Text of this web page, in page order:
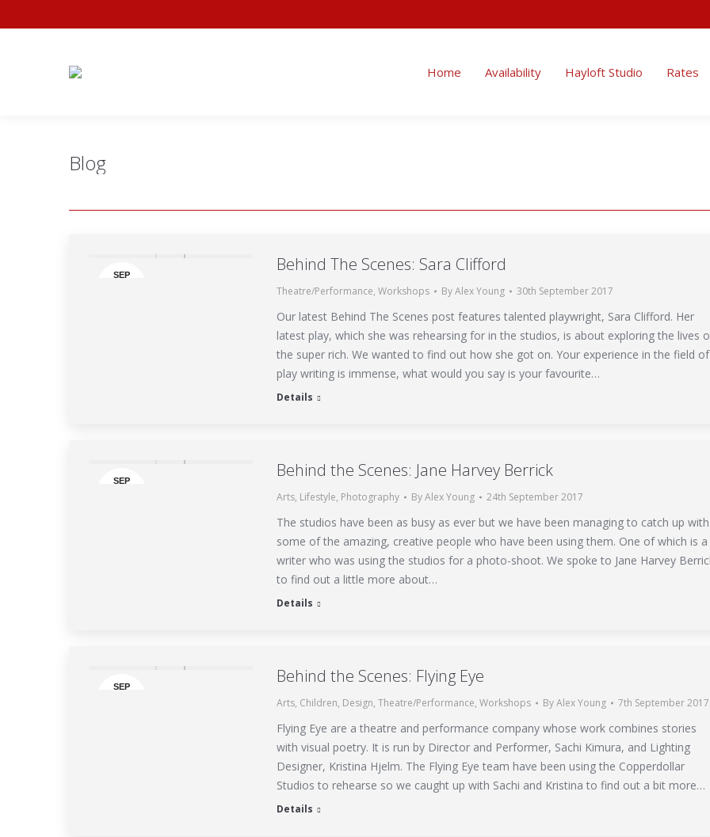
Home Availability Hayloft Studio Rates
Blog
SEP Behind The Scenes: Sara Clifford
Theatre/Performance,Workshops ByAlex Young 30th September 2017
Our latest Behind The Scenes post features talented playwright, Sara Clifford. Her
latest play, which she was rehearsing for in the studios, is about exploring the lives
the super rich. We wanted to find out how she got on. Your experience in the field of
play writing is immense, what would you say is your favourite…
Details
SEP Behind the Scenes: Jane Harvey Berrick
Arts, Lifestyle, Photography ByAlex Young 24th September 2017
The studios have been as busy as ever but we have been managing to catch up with
some of the amazing, creative people who have been using them. One of which is a
writer who was using the studios for a photo-shoot. We spoke to Jane Harvey
to find out a little more about…
Details
SEP Behind the Scenes: Flying Eye
Arts, Children, Design,Theatre/Performance,Workshops ByAlex Young 7th September 2017
Flying Eye are a theatre and performance company whose work combines stories
with visual poetry. It is run by Director and Performer, Sachi Kimura, and Lighting
Designer, Kristina Hjelm. The Flying Eye team have been using the Copperdollar
Studios to rehearse so we caught up with Sachi and Kristina to find out a bit more…
Details